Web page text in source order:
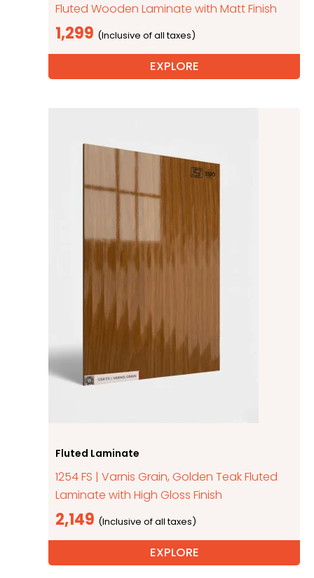
Fluted Wooden Laminate with Matt Finish
1,299
EXPLORE
Fluted Laminate
1254 FS | Varnis Grain, Golden Teak Fluted
Laminate with High Gloss Finish
2,149
EXPLORE